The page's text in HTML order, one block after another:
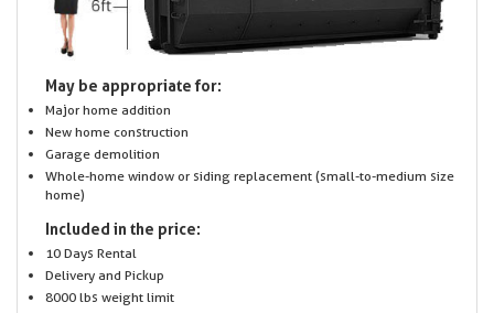
May be appropriate for:
Major home addition
New home construction
Garage demolition
Whole-home window or siding replacement (small-to-medium size
home)
Included in the price:
10 Days Rental
Delivery and Pickup
8000 lbs weight limit